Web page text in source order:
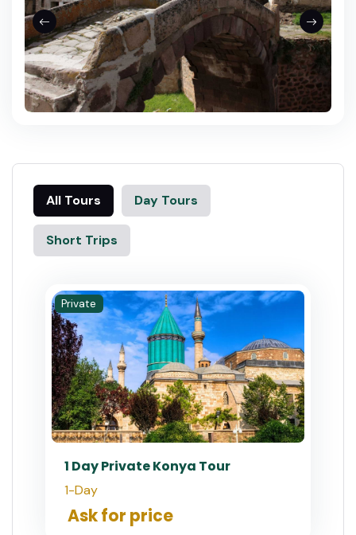
All Tours Day Tours
Short Trips
Private
1 Day Private Konya Tour
1-Day
Ask for price